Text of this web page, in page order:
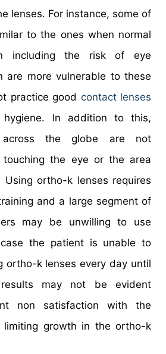
lenses. For instance, some of
to the ones when normal
including the risk of eye
are more vulnerable to these
practice good contact lenses
In addition to this,
across the globe are not
the eye or the area
ortho-k lenses requires
and a large segment of
may be unwilling to use
the patient is unable to
ortho-k lenses every day until
may not be evident
non satisfaction with the
limiting growth in the ortho-k